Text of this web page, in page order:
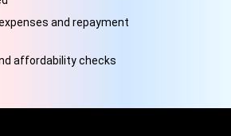
and repayment
affordability checks